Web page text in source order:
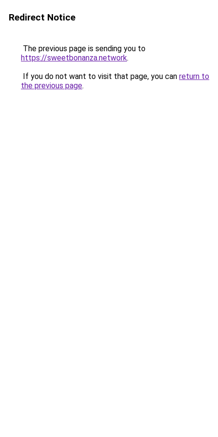
Redirect Notice
The previous page is sending you to
https://sweetbonanza.network.
If you do not want to visit that page, you can return to
the previous page.